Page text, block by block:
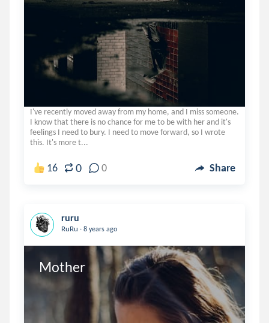
I've recently moved away from my home, and I miss someone.
I know that there is no chance for me to be with her and it's
feelings I need to bury. I need to move forward, so I wrote
this. It's more t...
16 0 0 Share
ruru
RuRu . 8 years ago
Mother